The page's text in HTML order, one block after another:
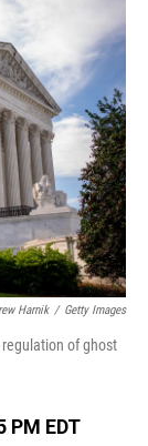
Harnik / Getty Images
of ghost
PM EDT